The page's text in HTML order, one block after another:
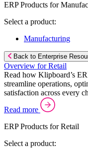
ERP Products for
Select a product:
Manufacturing
Back to Enterprise
Overview for Retail
Read how Klipboard’s
streamline operations,
satisfaction across every
Read more
ERP Products for Retail
Select a product: